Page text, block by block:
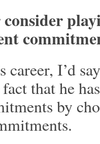
I’d
that he
by